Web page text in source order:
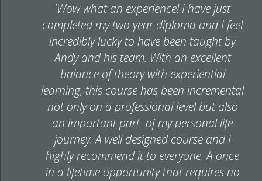
'Wow what an experience! I have just
completed my two year diploma and I feel
incredibly lucky to have been taught by
Andy and his team. With an excellent
balance of theory with experiential
learning, this course has been incremental
not only on a professional level but also
an important part of my personal life
journey. A well designed course and I
highly recommend it to everyone. A once
in a lifetime opportunity that requires no